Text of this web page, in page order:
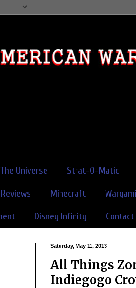
Universe Strat-O-Matic
Minecraft
Disney Infinity Contact
Saturday, May 11, 2013
All Things
Indiegogo